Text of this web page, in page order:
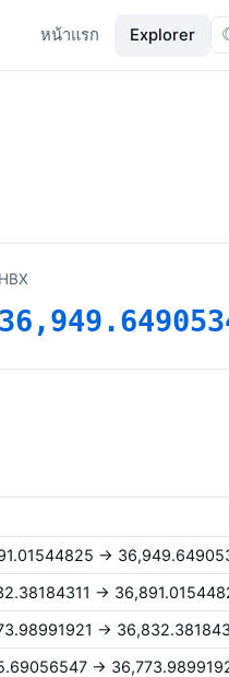
หน้าแรก Explorer ☾
HBX
->
->
->
->